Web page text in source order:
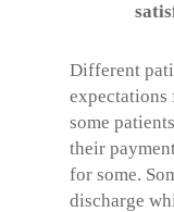
Different
some
their
for some.
discharge